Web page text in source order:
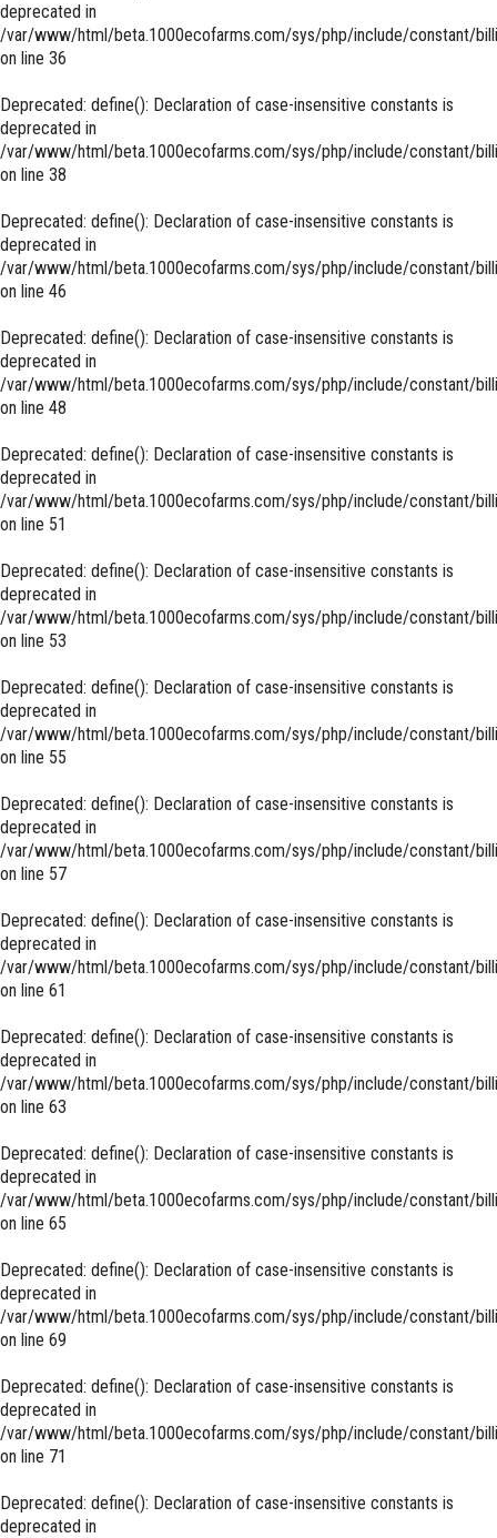
deprecated in
/var/www/html/beta.1000ecofarms.com/sys/php/include/constant/
on line 36
Deprecated: define(): Declaration of case-insensitive constants is
deprecated in
/var/www/html/beta.1000ecofarms.com/sys/php/include/constant/
on line 38
Deprecated: define(): Declaration of case-insensitive constants is
deprecated in
/var/www/html/beta.1000ecofarms.com/sys/php/include/constant/
on line 46
Deprecated: define(): Declaration of case-insensitive constants is
deprecated in
/var/www/html/beta.1000ecofarms.com/sys/php/include/constant/
on line 48
Deprecated: define(): Declaration of case-insensitive constants is
deprecated in
/var/www/html/beta.1000ecofarms.com/sys/php/include/constant/
on line 51
Deprecated: define(): Declaration of case-insensitive constants is
deprecated in
/var/www/html/beta.1000ecofarms.com/sys/php/include/constant/
on line 53
Deprecated: define(): Declaration of case-insensitive constants is
deprecated in
/var/www/html/beta.1000ecofarms.com/sys/php/include/constant/
on line 55
Deprecated: define(): Declaration of case-insensitive constants is
deprecated in
/var/www/html/beta.1000ecofarms.com/sys/php/include/constant/
on line 57
Deprecated: define(): Declaration of case-insensitive constants is
deprecated in
/var/www/html/beta.1000ecofarms.com/sys/php/include/constant/
on line 61
Deprecated: define(): Declaration of case-insensitive constants is
deprecated in
/var/www/html/beta.1000ecofarms.com/sys/php/include/constant/
on line 63
Deprecated: define(): Declaration of case-insensitive constants is
deprecated in
/var/www/html/beta.1000ecofarms.com/sys/php/include/constant/
on line 65
Deprecated: define(): Declaration of case-insensitive constants is
deprecated in
/var/www/html/beta.1000ecofarms.com/sys/php/include/constant/
on line 69
Deprecated: define(): Declaration of case-insensitive constants is
deprecated in
/var/www/html/beta.1000ecofarms.com/sys/php/include/constant/
on line 71
Deprecated: define(): Declaration of case-insensitive constants is
deprecated in